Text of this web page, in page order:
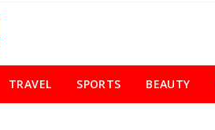
TRAVEL SPORTS BEAUTY